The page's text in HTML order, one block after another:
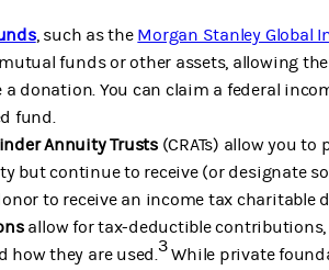
, such as the Morgan Stanley Global
funds or other assets, allowing
a donation. You can claim a federal
fund.
Annuity Trusts(CRATs) allow you
but continue to receive (or designate
to receive an income tax
allow for tax-deductible
how they are used.3 While private